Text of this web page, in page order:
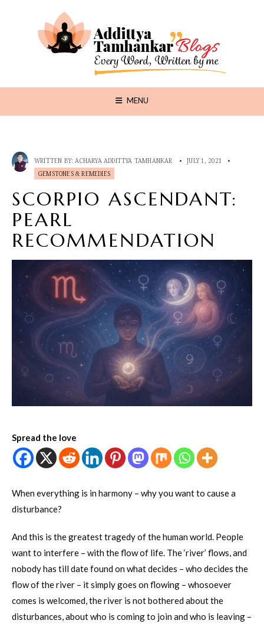
MENU
WRITTEN BY: ACHARYA ADDITTYA TAMHANKAR • JULY 1, 2021
•
GEMSTONES & REMEDIES
SCORPIO ASCENDANT:
PEARL
RECOMMENDATION
Spread the love
When everything is in harmony – why you want to cause a
disturbance?
And this is the greatest tragedy of the human world. People
want to interfere – with the flow of life. The ‘river’ flows, and
nobody has till date found on what decides – who decides the
flow of the river – it simply goes on flowing – whosoever
comes is welcomed, the river is not bothered about the
disturbances, about who is coming to join and who is leaving –